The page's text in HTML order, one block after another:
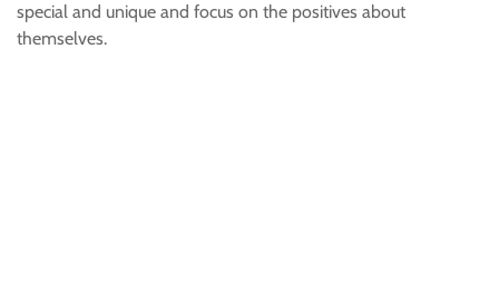
special and unique and focus on the positives about
themselves.